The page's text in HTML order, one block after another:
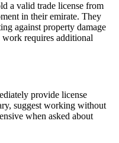
a valid trade license from
in their emirate. They
against property damage
requires additional
provide license
suggest working without
when asked about